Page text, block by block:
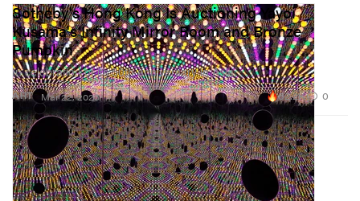
ART
Sotheby's Hong Kong Is Auctioning Yayoi
Kusama's Infinity Mirror Room and Bronze
Pumpkin
In celebration of its 50th anniversary in Asia.
Mar 22, 2023 62.2K 0